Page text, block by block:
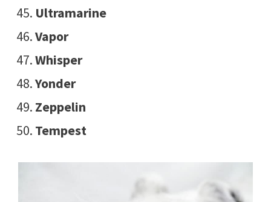
Ultramarine
Vapor
Whisper
Yonder
Zeppelin
Tempest